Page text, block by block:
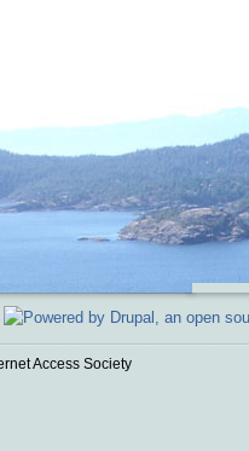
Access Society